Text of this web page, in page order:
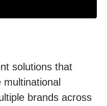
solutions that
multinational
brands across